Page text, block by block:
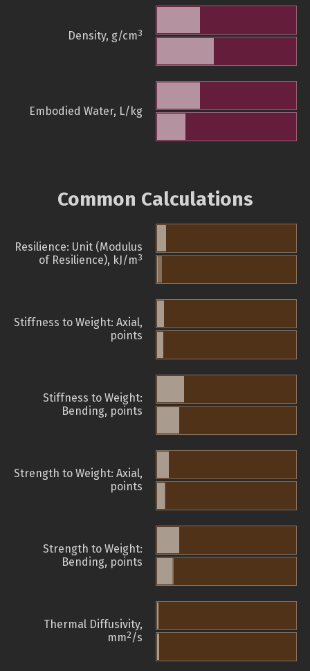
Density, g/cm3
Embodied Water, L/kg
Common Calculations
Resilience: Unit (Modulus
of Resilience), kJ/m3
Stiffness to Weight: Axial,
points
Stiffness to Weight:
Bending, points
Strength to Weight: Axial,
points
Strength to Weight:
Bending, points
Thermal Diffusivity,
mm2/s